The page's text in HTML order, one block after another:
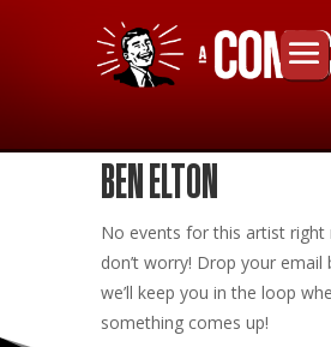
BEN ELTON
No events for this artist right
don’t worry! Drop your email
we’ll keep you in the loop
something comes up!